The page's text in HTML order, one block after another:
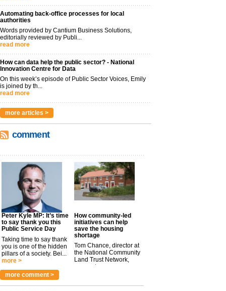
Automating back-office processes for local
authorities
Words provided by Cantium Business Solutions,
editorially reviewed by Publi...
read more
How can data help the public sector? - National
Innovation Centre for Data
On this week’s episode of Public Sector Voices, Emily
is joined by th...
read more
more articles >
comment
Peter Kyle MP: It’s time
to say thank you this
Public Service Day
Taking time to say thank
you is one of the hidden
pillars of a society. Bei...
more >
How community-led
initiatives can help
save the housing
shortage
Tom Chance, director at
the National Community
Land Trust Network,
argues t...
more comment >